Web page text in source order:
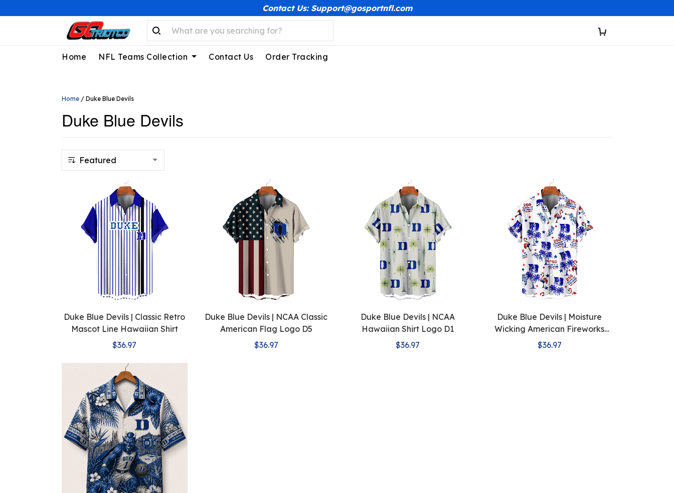
Contact Us: Support@gosportnfl.com
Home NFL Teams Collection Contact Us Order Tracking
Home / Duke Blue Devils
Duke Blue Devils
Duke Blue Devils | Classic Retro
Mascot Line Hawaiian Shirt
$36.97
Duke Blue Devils | NCAA Classic
American Flag Logo D5
$36.97
Duke Blue Devils | NCAA
Hawaiian Shirt Logo D1
$36.97
Duke Blue Devils | Moisture
Wicking American Fireworks
250th Hawaiian
$36.97